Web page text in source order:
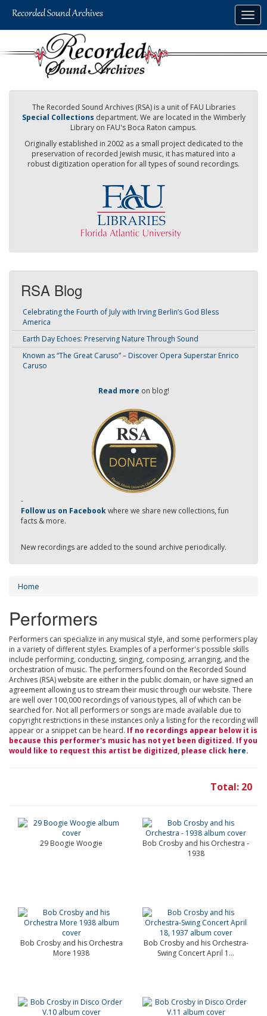
The Recorded Sound Archives (RSA) is a unit of FAU Libraries
Special Collections department. We are located in the Wimberly
Library on FAU's Boca Raton campus.
Originally established in 2002 as a small project dedicated to the
preservation of recorded Jewish music, it has matured into a
robust digitization operation for all types of sound recordings.
RSA Blog
Celebrating the Fourth of July with Irving Berlin’s God Bless
America
Earth Day Echoes: Preserving Nature Through Sound
Known as “The Great Caruso” – Discover Opera Superstar Enrico
Caruso
Read more on blog!
-
Follow us on Facebookwhere we share new collections, fun
facts & more.
New recordings are added to the sound archive periodically.
Home
Performers
Performers can specialize in any musical style, and some performers play
in a variety of different styles. Examples of a performer's possible skills
include performing, conducting, singing, composing, arranging, and the
orchestration of music. The performers found on the Recorded Sound
Archives (RSA) website are either in the public domain, or have signed an
agreement allowing us to stream their music through our website. There
are well over 100,000 recordings of various types, all of which can be
searched for. Not all performers or songs are made available due to
copyright restrictions in these instances only a listing for the recording will
appear or a snippet can be heard. If no recordings appear below it is
because this performer's music has not yet been digitized. If you
would like to request this artist be digitized, please click here.
Total: 20
29 Boogie Woogie
Bob Crosby and his Orchestra -
1938
Bob Crosby and his Orchestra
More 1938
Bob Crosby and his Orchestra-
Swing Concert April 1...